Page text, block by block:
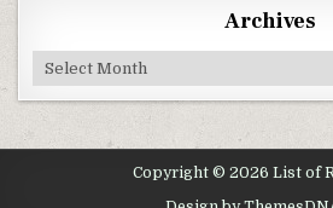
Archives
Archives
Copyright © 2026 List of